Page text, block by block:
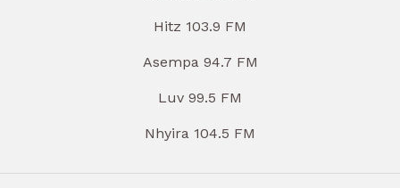
Hitz 103.9 FM
Asempa 94.7 FM
Luv 99.5 FM
Nhyira 104.5 FM